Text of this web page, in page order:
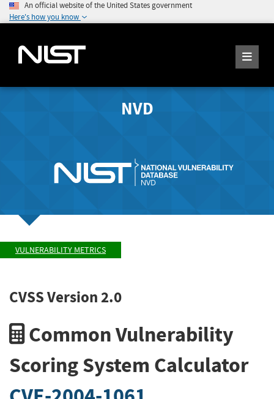
An official website of the United States government
Here's how you know
NVD
VULNERABILITY METRICS
CVSS Version 2.0
Common Vulnerability
Scoring System Calculator